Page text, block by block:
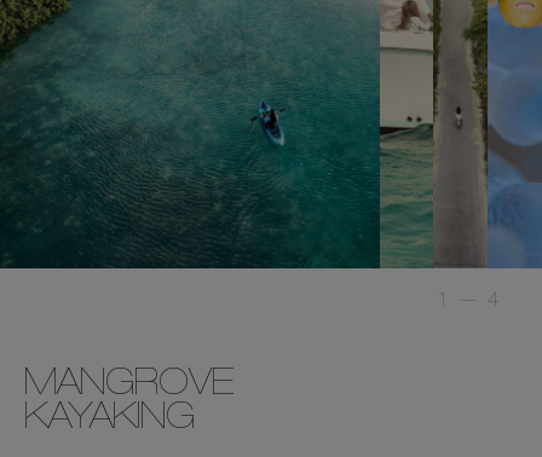
1 — 4
MANGROVE
KAYAKING